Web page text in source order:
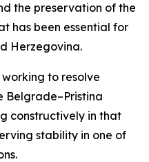
the preservation of the
has been essential for
Herzegovina.
to resolve
Belgrade–Pristina
constructively in that
stability in one of